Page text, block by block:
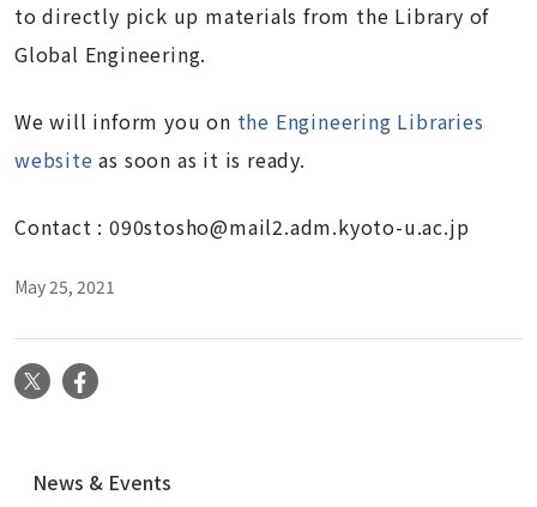
to directly pick up materials from the Library of
Global Engineering.
We will inform you on the Engineering Libraries
website as soon as it is ready.
Contact :090stosho@mail2.adm.kyoto-u.ac.jp
May 25, 2021
X
News & Events